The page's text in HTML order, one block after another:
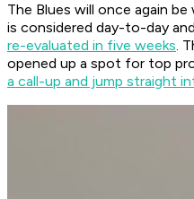
The Blues will once again
is considered day-to-day and
re-evaluated in five weeks.
opened up a spot for top
a call-up and jump straight